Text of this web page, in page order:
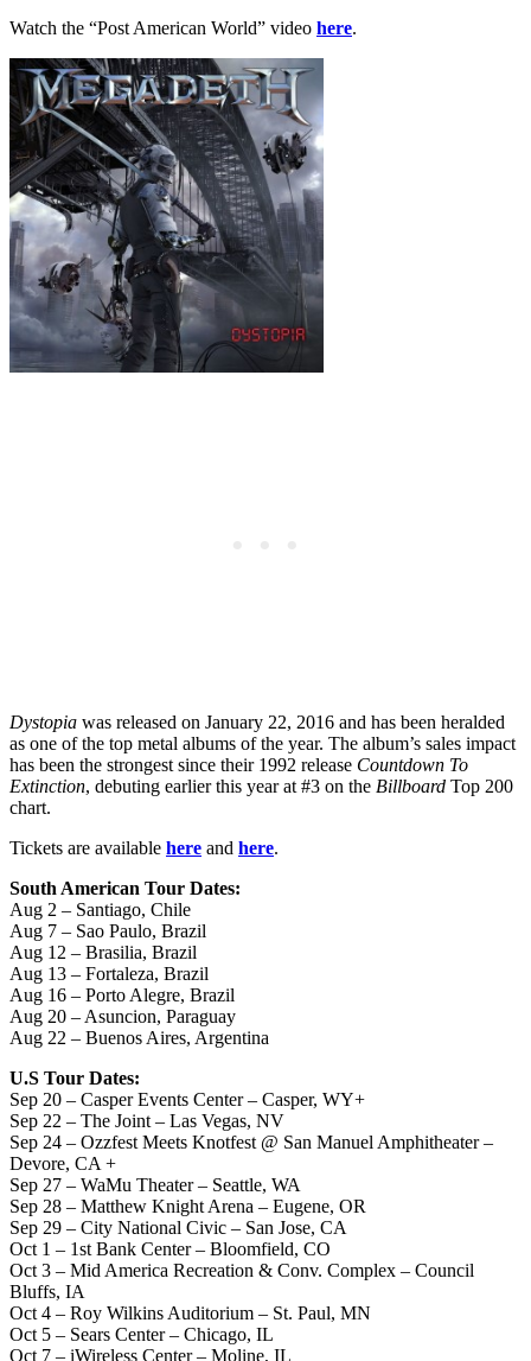
Watch the “Post American World” video here.
Dystopia was released on January 22, 2016 and has been heralded
as one of the top metal albums of the year. The album’s sales impact
has been the strongest since their 1992 release Countdown To
Extinction, debuting earlier this year at #3 on the Billboard Top 200
chart.
Tickets are available here and here.
South American Tour Dates:
Aug 2 – Santiago, Chile
Aug 7 – Sao Paulo, Brazil
Aug 12 – Brasilia, Brazil
Aug 13 – Fortaleza, Brazil
Aug 16 – Porto Alegre, Brazil
Aug 20 – Asuncion, Paraguay
Aug 22 – Buenos Aires, Argentina
U.S Tour Dates:
Sep 20 – Casper Events Center – Casper, WY+
Sep 22 – The Joint – Las Vegas, NV
Sep 24 – Ozzfest Meets Knotfest @ San Manuel Amphitheater –
Devore, CA +
Sep 27 – WaMu Theater – Seattle, WA
Sep 28 – Matthew Knight Arena – Eugene, OR
Sep 29 – City National Civic – San Jose, CA
Oct 1 – 1st Bank Center – Bloomfield, CO
Oct 3 – Mid America Recreation & Conv. Complex – Council
Bluffs, IA
Oct 4 – Roy Wilkins Auditorium – St. Paul, MN
Oct 5 – Sears Center – Chicago, IL
Oct 7 – iWireless Center – Moline, IL